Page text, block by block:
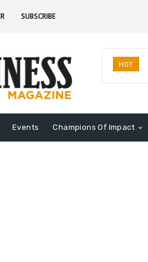
SUBSCRIBE
HOT
Events Champions Of Impact